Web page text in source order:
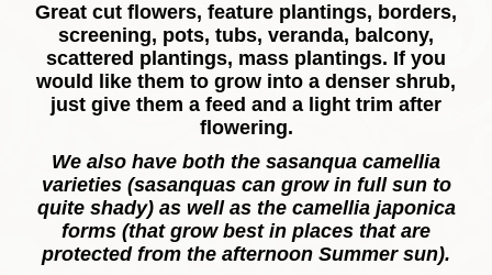
Great cut flowers, feature plantings, borders,
screening, pots, tubs, veranda, balcony,
scattered plantings, mass plantings. If you
would like them to grow into a denser shrub,
just give them a feed and a light trim after
flowering.
We also have both the sasanqua camellia
varieties (sasanquas can grow in full sun to
quite shady) as well as the camellia japonica
forms (that grow best in places that are
protected from the afternoon Summer sun).